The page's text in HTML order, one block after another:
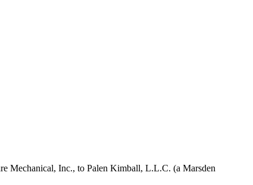
Mechanical, Inc., to Palen Kimball, L.L.C. (a Marsden